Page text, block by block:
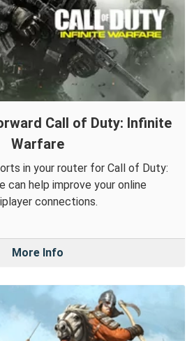
Call of Duty: Infinite
Warfare
in your router for Call of Duty:
can help improve your online
connections.
More Info